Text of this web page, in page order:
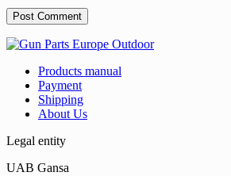
Products manual
Payment
Shipping
About Us
Legal entity
UAB Gansa